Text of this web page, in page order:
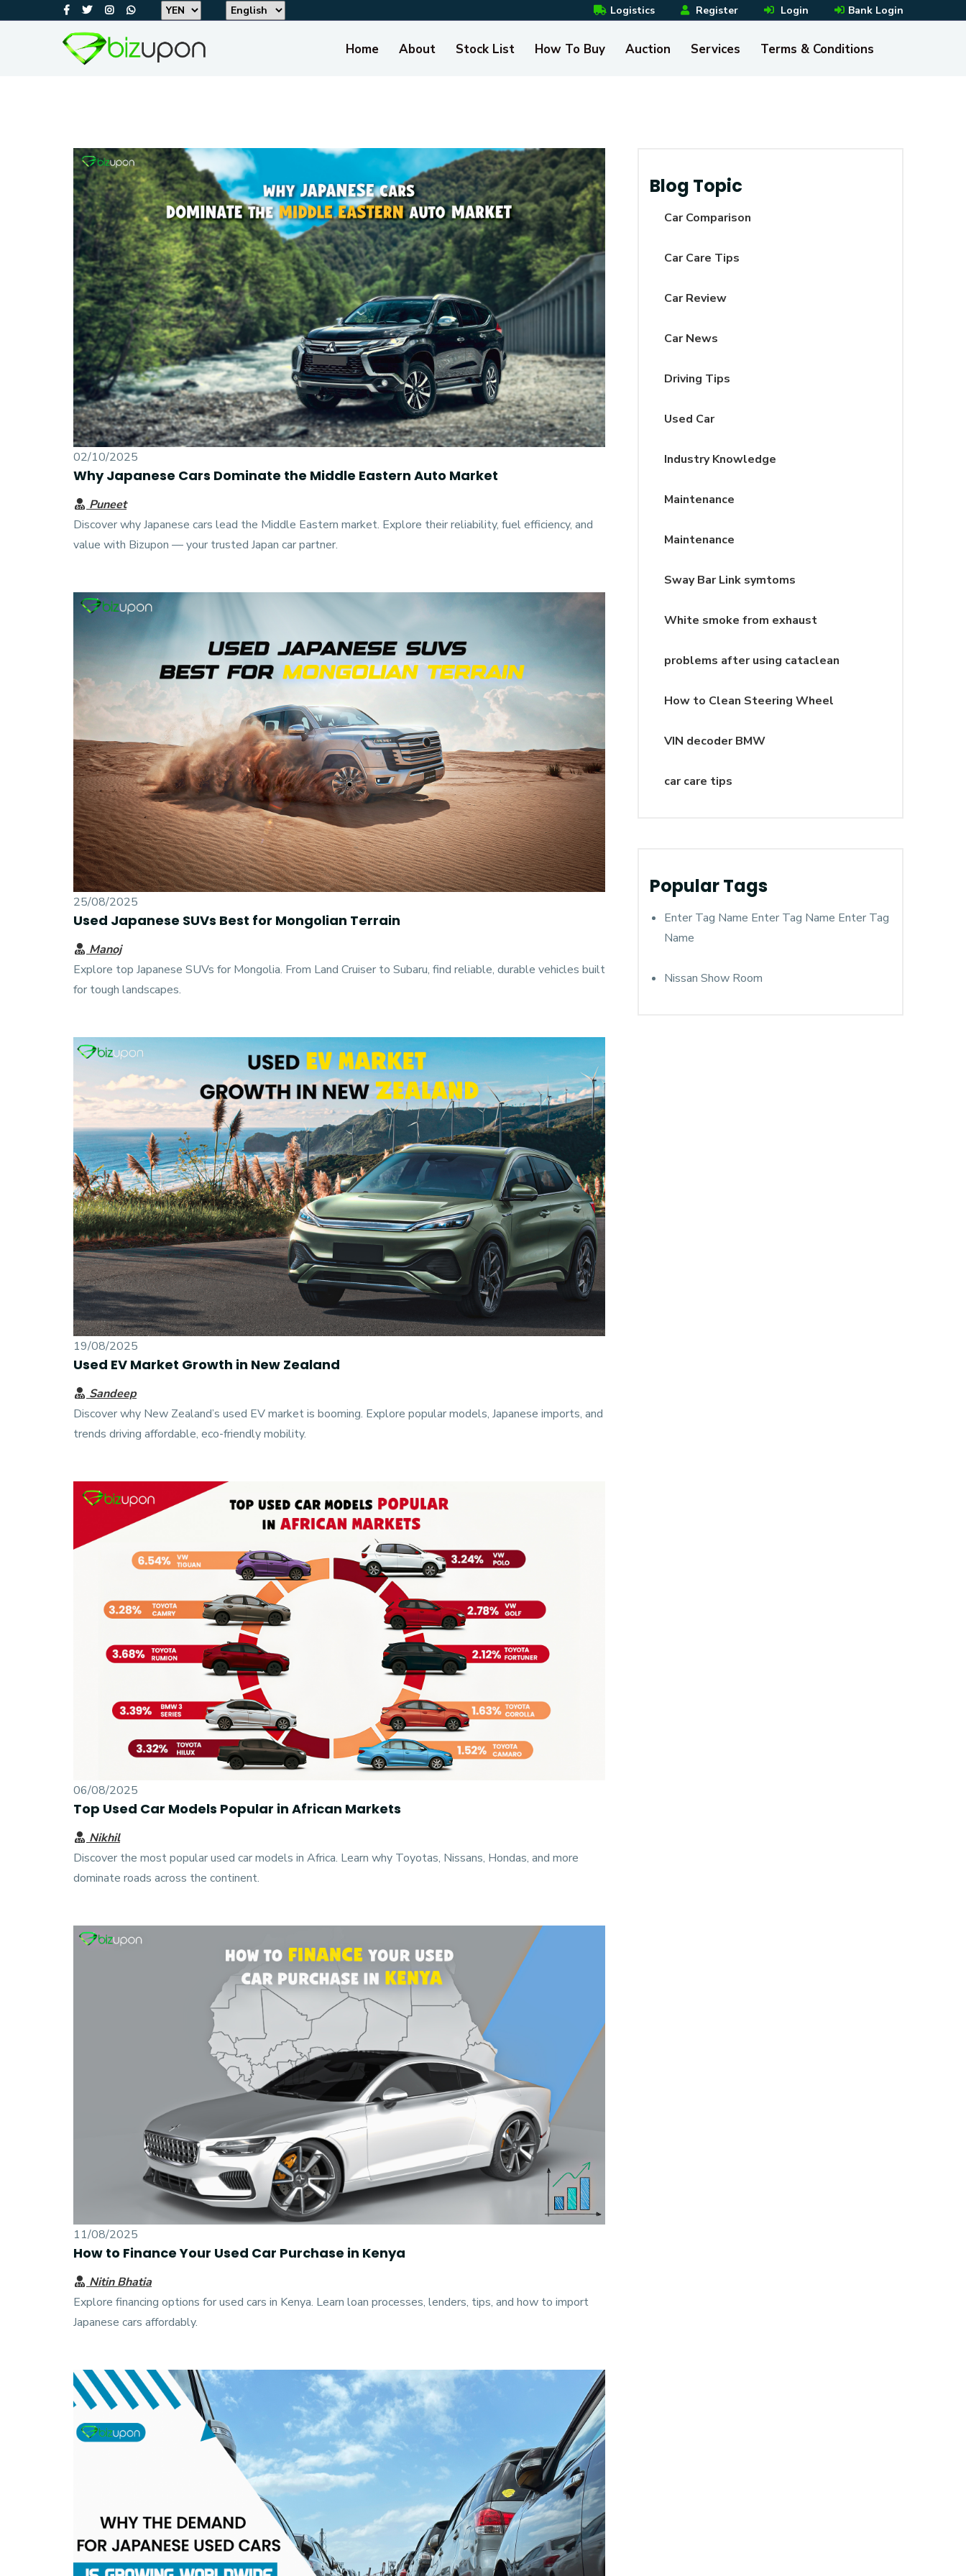
Logistics Register Login Bank Login
Home About Stock List How To Buy Auction Services Terms & Conditions
02/10/2025
Why Japanese Cars Dominate the Middle Eastern Auto Market
Puneet
Discover why Japanese cars lead the Middle Eastern market. Explore their reliability, fuel efficiency, and
value with Bizupon — your trusted Japan car partner.
25/08/2025
Used Japanese SUVs Best for Mongolian Terrain
Manoj
Explore top Japanese SUVs for Mongolia. From Land Cruiser to Subaru, find reliable, durable vehicles built
for tough landscapes.
19/08/2025
Used EV Market Growth in New Zealand
Sandeep
Discover why New Zealand’s used EV market is booming. Explore popular models, Japanese imports, and
trends driving affordable, eco-friendly mobility.
06/08/2025
Top Used Car Models Popular in African Markets
Nikhil
Discover the most popular used car models in Africa. Learn why Toyotas, Nissans, Hondas, and more
dominate roads across the continent.
11/08/2025
How to Finance Your Used Car Purchase in Kenya
Nitin Bhatia
Explore financing options for used cars in Kenya. Learn loan processes, lenders, tips, and how to import
Japanese cars affordably.
Blog Topic
Car Comparison
Car Care Tips
Car Review
Car News
Driving Tips
Used Car
Industry Knowledge
Maintenance
Maintenance
Sway Bar Link symtoms
White smoke from exhaust
problems after using cataclean
How to Clean Steering Wheel
VIN decoder BMW
car care tips
Popular Tags
Enter Tag Name Enter Tag Name Enter Tag
Name
Nissan Show Room